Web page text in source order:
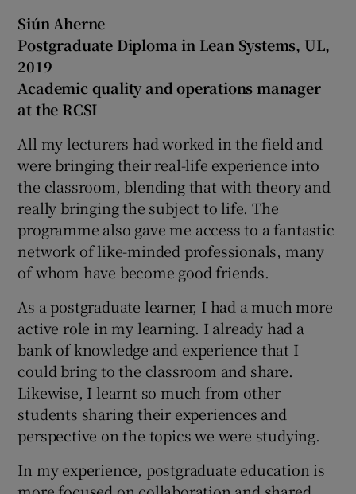
Siún Aherne
Postgraduate Diploma in Lean Systems, UL,
2019
Academic quality and operations manager
at the RCSI
All my lecturers had worked in the field and
were bringing their real-life experience into
the classroom, blending that with theory and
really bringing the subject to life. The
programme also gave me access to a fantastic
network of like-minded professionals, many
of whom have become good friends.
As a postgraduate learner, I had a much more
active role in my learning. I already had a
bank of knowledge and experience that I
could bring to the classroom and share.
Likewise, I learnt so much from other
students sharing their experiences and
perspective on the topics we were studying.
In my experience, postgraduate education is